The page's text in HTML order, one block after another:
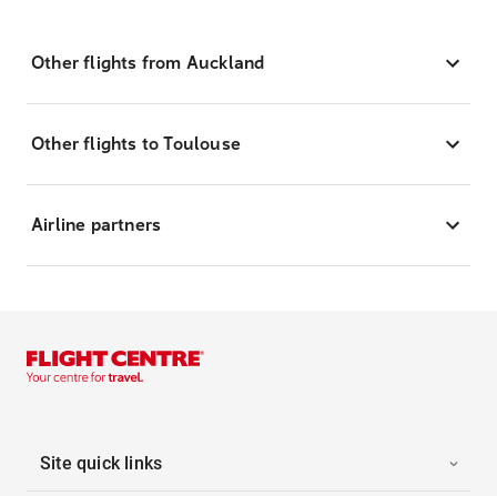
Other flights from Auckland
Other flights to Toulouse
Airline partners
Site quick links